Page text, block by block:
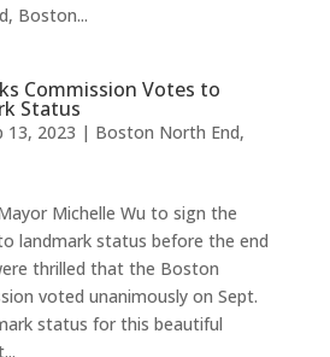
Boston...
Commission Votes to
Status
13, 2023 | Boston North End,
Michelle Wu to sign the
landmark status before the end
thrilled that the Boston
voted unanimously on Sept.
status for this beautiful